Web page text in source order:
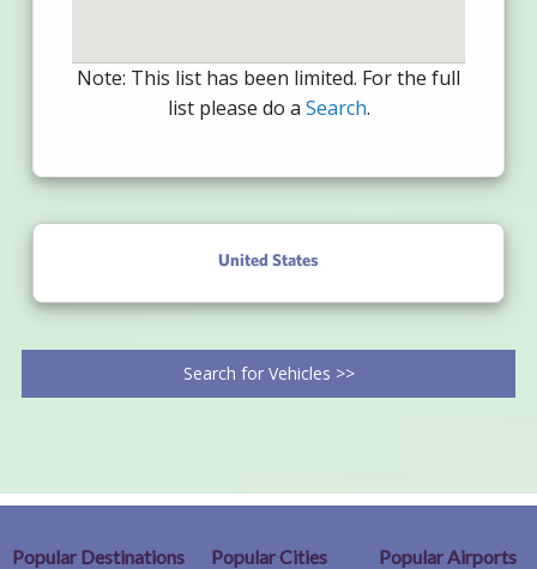
Note: This list has been limited. For the full
list please do a Search.
United States
Search for Vehicles >>
Popular Destinations
Popular Cities
Popular Airports